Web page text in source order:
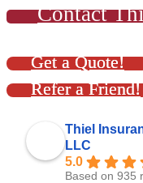
Contact
Get a Quote!
Refer a Friend!
Thiel
LLC
5.0
Based on 935